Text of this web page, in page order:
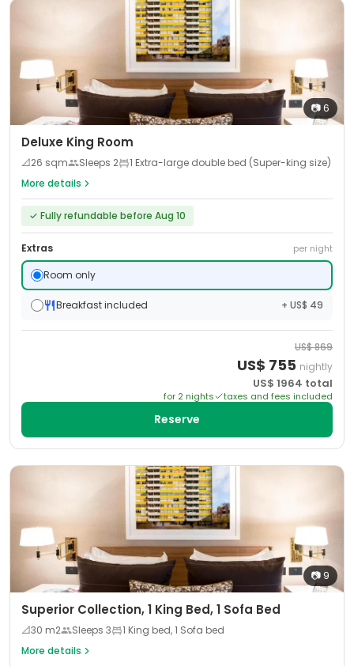
📷6
Deluxe King Room
📐26 sqm Sleeps 2
1 Extra-large double bed (Super-king size)
More details
✓ Fully refundable before Aug 10
Extras per night
Room only
Breakfast included + US$ 49
US$869
US$ 755 nightly
US$ 1964 total
for 2 nights taxes and fees included
Reserve
📷 9
Superior Collection, 1 King Bed, 1 Sofa Bed
📐30 m2 Sleeps 3
1 King bed, 1 Sofa bed
More details